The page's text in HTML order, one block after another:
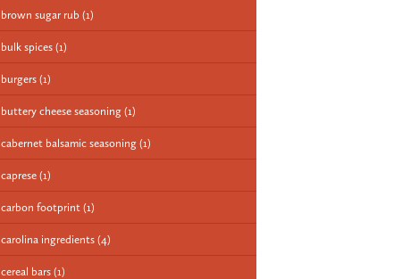
brown sugar rub (1)
bulk spices (1)
burgers (1)
buttery cheese seasoning (1)
cabernet balsamic seasoning (1)
caprese (1)
carbon footprint (1)
carolina ingredients (4)
cereal bars (1)